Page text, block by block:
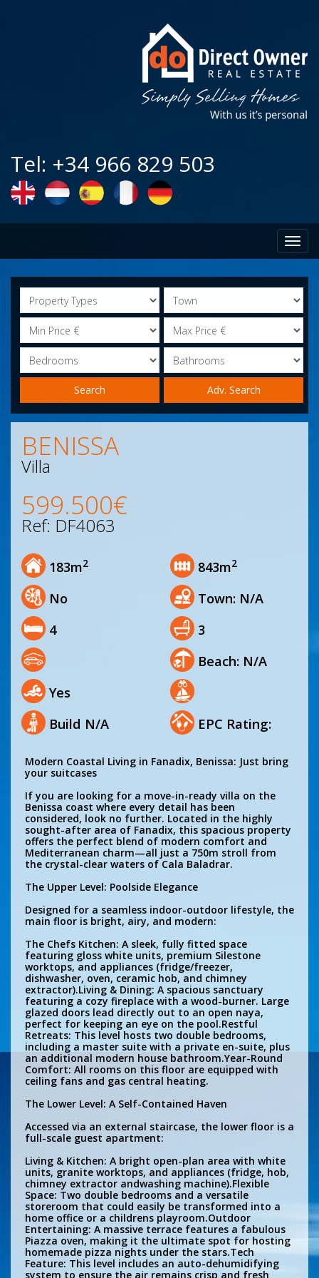
Tel: +34 966 829 503
Property
Types
Town
Minimum
Price
Maximum
Price
Bedrooms
Bathrooms
Search
BENISSA
Villa
599.500€
Ref: DF4063
183m2 843m2
No
Town: N/A
4
3
Beach: N/A
Yes
Build N/A
EPC Rating:
Modern Coastal Living in Fanadix, Benissa: Just bring
your suitcases
If you are looking for a move-in-ready villa on the
Benissa coast where every detail has been
considered, look no further. Located in the highly
sought-after area of Fanadix, this spacious property
offers the perfect blend of modern comfort and
Mediterranean charm—all just a 750m stroll from
the crystal-clear waters of Cala Baladrar.
The Upper Level: Poolside Elegance
Designed for a seamless indoor-outdoor lifestyle, the
main floor is bright, airy, and modern:
The Chefs Kitchen: A sleek, fully fitted space
featuring gloss white units, premium Silestone
worktops, and appliances (fridge/freezer,
dishwasher, oven, ceramic hob, and chimney
extractor).Living & Dining: A spacious sanctuary
featuring a cozy fireplace with a wood-burner. Large
glazed doors lead directly out to an open naya,
perfect for keeping an eye on the pool.Restful
Retreats: This level hosts two double bedrooms,
including a master suite with a private en-suite, plus
an additional modern house bathroom.Year-Round
Comfort: All rooms on this floor are equipped with
ceiling fans and gas central heating.
The Lower Level: A Self-Contained Haven
Accessed via an external staircase, the lower floor is a
full-scale guest apartment:
Living & Kitchen: A bright open-plan area with white
units, granite worktops, and appliances (fridge, hob,
chimney extractor andwashing machine).Flexible
Space: Two double bedrooms and a versatile
storeroom that could easily be transformed into a
home office or a childrens playroom.Outdoor
Entertaining: A massive terrace features a fabulous
Piazza oven, making it the ultimate spot for hosting
homemade pizza nights under the stars.Tech
Feature: This level includes an auto-dehumidifying
system to ensure the air remains crisp and fresh